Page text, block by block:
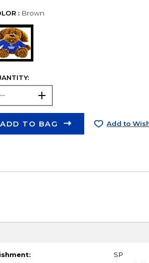
: Brown
ADD TO BAG Add to
SP